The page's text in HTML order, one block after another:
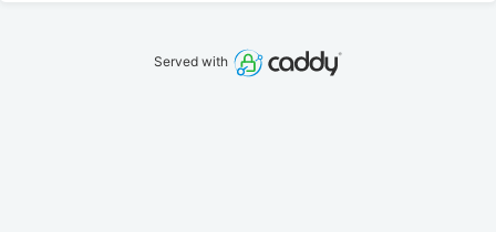
Served with